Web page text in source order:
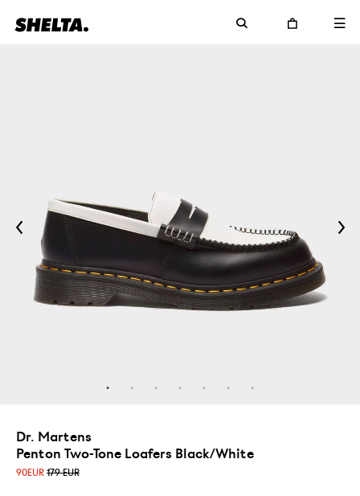
Dr. Martens
Penton Two-Tone Loafers Black/White
90EUR 179 EUR